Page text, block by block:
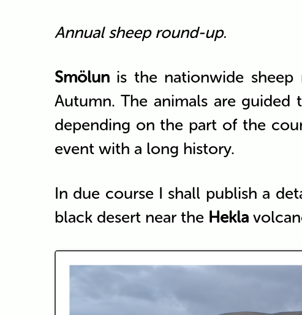
Annual sheep round-up.
Smölunis the nationwide sheep
Autumn. The animals are guided
depending on the part of the
event with a long history.
In due course I shall publish a
black desert near the Hekla